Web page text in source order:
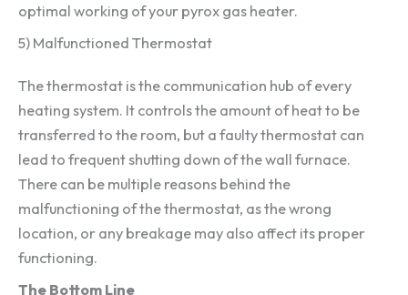
optimal working of your pyrox gas heater.
5) Malfunctioned Thermostat
The thermostat is the communication hub of every
heating system. It controls the amount of heat to be
transferred to the room, but a faulty thermostat can
lead to frequent shutting down of the wall furnace.
There can be multiple reasons behind the
malfunctioning of the thermostat, as the wrong
location, or any breakage may also affect its proper
functioning.
The Bottom Line